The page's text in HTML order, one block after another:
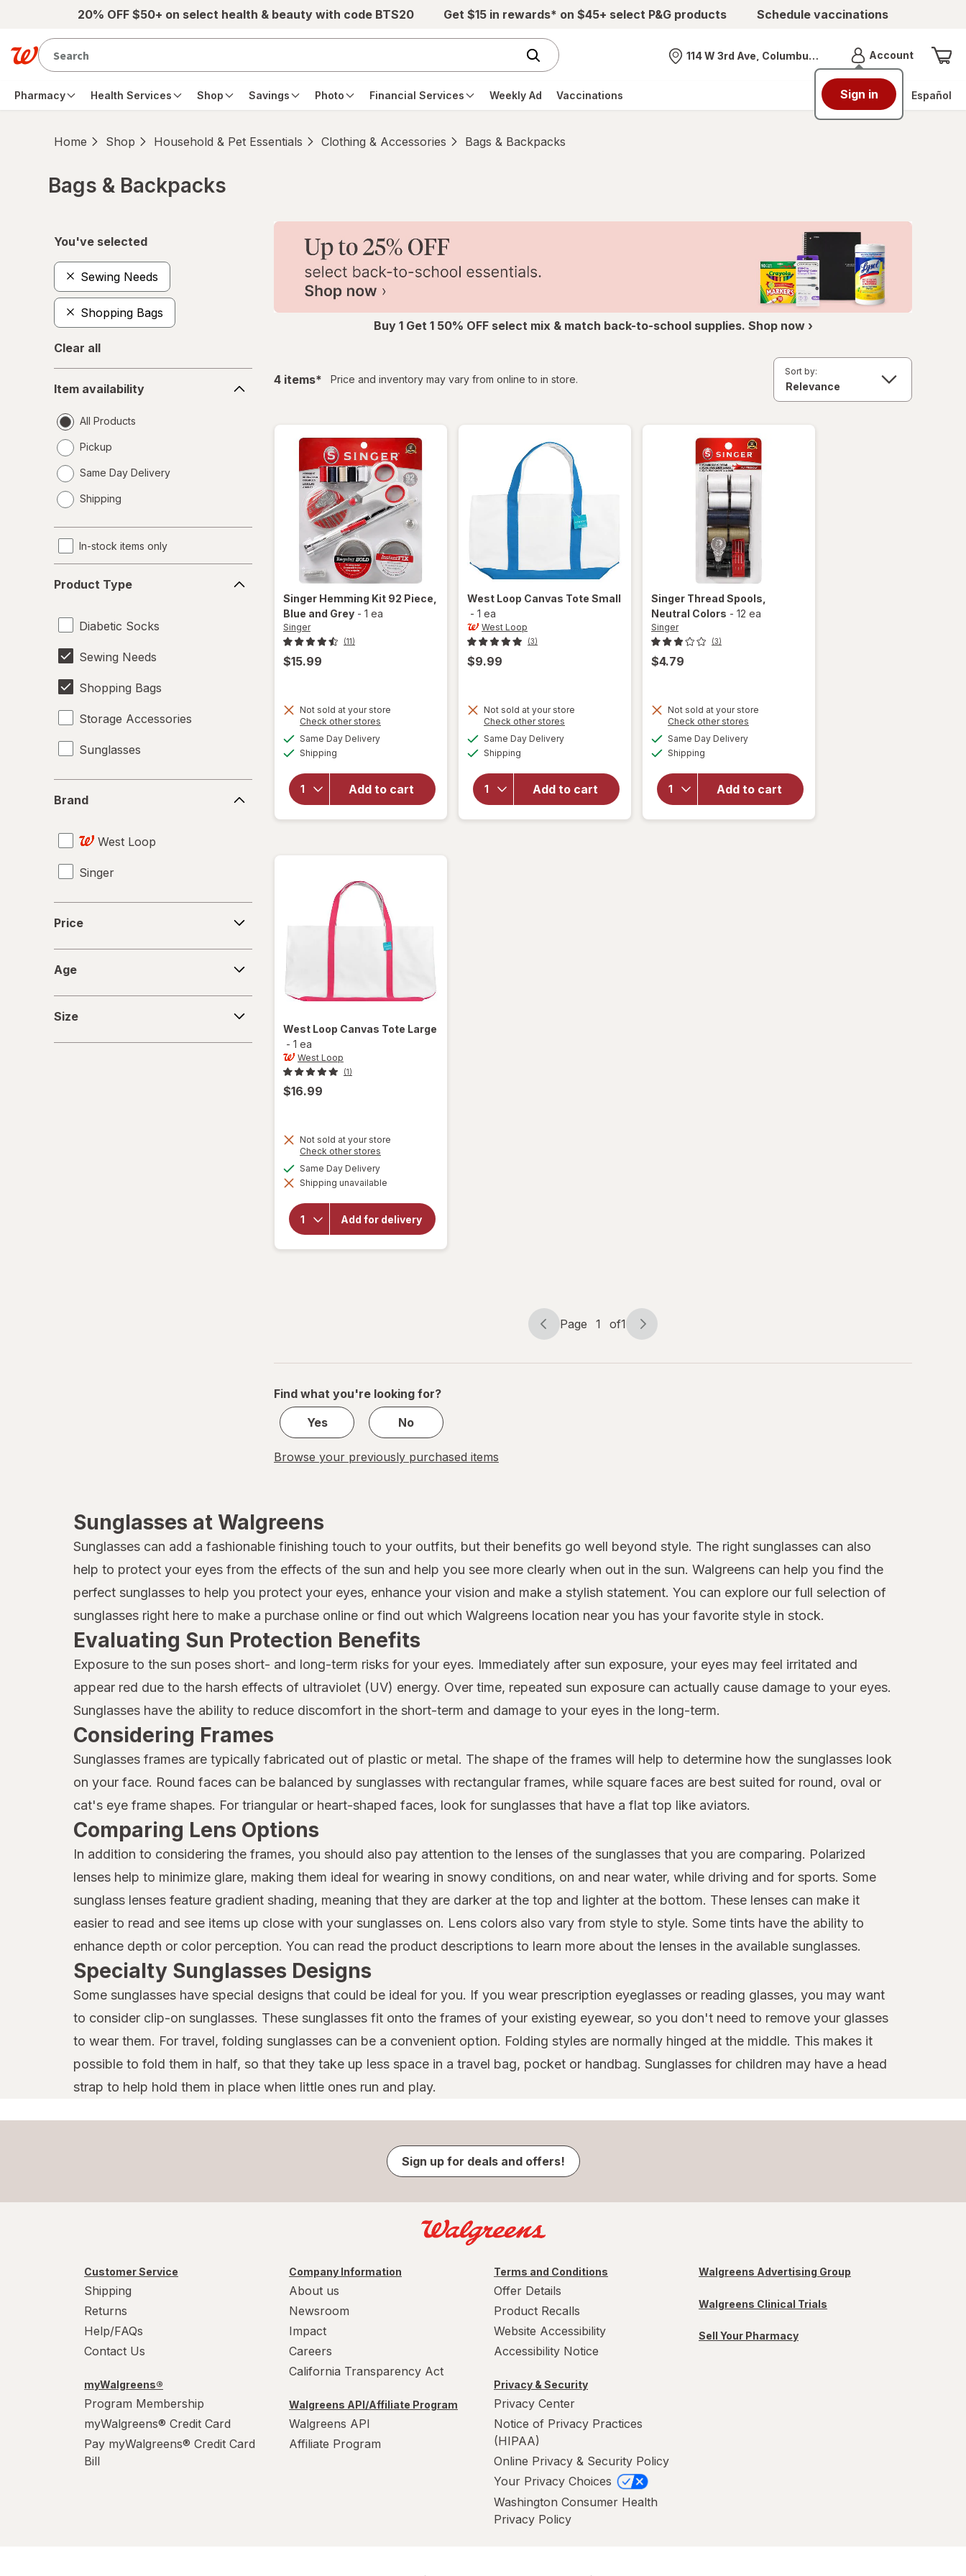
Skip to main content20% OFF $50+ on select health & beauty with code BTS20 Get $15 in rewards* on $45+ select P&G products Schedule vaccinations
Nearest store
114 W 3rd Ave, Columbus, OH AccountMenu
Sign in
Pharmacy Health Services Shop Savings Photo Financial Services Weekly Ad Vaccinations Español
Home Shop Household & Pet Essentials Clothing & Accessories Bags & Backpacks
Bags & Backpacks
You've selected
Sewing Needs
Shopping Bags
Clear all
availability
Item availability
All Products
Pickup
Same Day Delivery
a
Shipping
In-stock items only
Type
Product Type
Diabetic Socks
Sewing Needs
Shopping Bags
Storage Accessories
Sunglasses
Brand
West Loop
Singer
Price
Age
Size
Buy 1 Get 1 50% OFF select mix & match back-to-school supplies. Shop now ›
4 itemsfiltered
* Price and inventory may vary from online to in store.
Sort by:
Singer Hemming Kit 92 Piece
Blue and Grey - 1 ea
Singer
(11)
$15.99
Not sold at your store
Check other stores
Same Day Deliveryavailable
Shipping
Add to cart
will open
overlay
Singer
Hemming
Kit 92
Piece
West Loop Canvas Tote Small
- 1 ea
West Loop
(3)
$9.99
Not sold at your store
Check other stores
Same Day Deliveryavailable
Shipping
Add to cart
will
open
for
West
Loop
Canvas
West Loop Canvas Tote Large
- 1 ea
West Loop
(1)
$16.99
Not sold at your store
Check other stores
dialog
Same Day Deliveryavailable
Shipping unavailable
Add for delivery
will
open
for
West
Singer Thread Spools
Neutral Colors - 12 ea
Singer
(3)
$4.79
Not sold at your store
Check other stores
Same Day Deliveryavailable
Shipping
Add to cart
will
open
for
Singer
Thread
Spools
Page
Page 1 of1
Page
of
Find what you're looking for?
Yes
No
Browse your previously purchased items
Sunglasses at Walgreens
Sunglasses can add a fashionable finishing touch to your outfits, but their benefits go well beyond style. The right sunglasses can also
help to protect your eyes from the effects of the sun and help you see more clearly when out in the sun. Walgreens can help you find the
perfect sunglasses to help you protect your eyes, enhance your vision and make a stylish statement. You can explore our full selection of
sunglasses right here to make a purchase online or find out which Walgreens location near you has your favorite style in stock.
Evaluating Sun Protection Benefits
Exposure to the sun poses short- and long-term risks for your eyes. Immediately after sun exposure, your eyes may feel irritated and
appear red due to the harsh effects of ultraviolet (UV) energy. Over time, repeated sun exposure can actually cause damage to your eyes.
Sunglasses have the ability to reduce discomfort in the short-term and damage to your eyes in the long-term.
Considering Frames
Sunglasses frames are typically fabricated out of plastic or metal. The shape of the frames will help to determine how the sunglasses look
on your face. Round faces can be balanced by sunglasses with rectangular frames, while square faces are best suited for round, oval or
cat's eye frame shapes. For triangular or heart-shaped faces, look for sunglasses that have a flat top like aviators.
Comparing Lens Options
In addition to considering the frames, you should also pay attention to the lenses of the sunglasses that you are comparing. Polarized
lenses help to minimize glare, making them ideal for wearing in snowy conditions, on and near water, while driving and for sports. Some
sunglass lenses feature gradient shading, meaning that they are darker at the top and lighter at the bottom. These lenses can make it
easier to read and see items up close with your sunglasses on. Lens colors also vary from style to style. Some tints have the ability to
enhance depth or color perception. You can read the product descriptions to learn more about the lenses in the available sunglasses.
Specialty Sunglasses Designs
Some sunglasses have special designs that could be ideal for you. If you wear prescription eyeglasses or reading glasses, you may want
to consider clip-on sunglasses. These sunglasses fit onto the frames of your existing eyewear, so you don't need to remove your glasses
to wear them. For travel, folding sunglasses can be a convenient option. Folding styles are normally hinged at the middle. This makes it
possible to fold them in half, so that they take up less space in a travel bag, pocket or handbag. Sunglasses for children may have a head
strap to help hold them in place when little ones run and play.
Sign up for deals and offers!
Customer Service
Shipping
Returns
Help/FAQs
Contact Us
myWalgreens®
Program Membership
myWalgreens® Credit Card
Pay myWalgreens® Credit Card
Bill
Company Information
About us
Newsroom
Impact
Careers
California Transparency Act
Walgreens API/Affiliate Program
Walgreens API
Affiliate Program
Terms and Conditions
Offer Details
Product Recalls
Website Accessibility
Accessibility Notice
Privacy & Security
Privacy Center
Notice of Privacy Practices
(HIPAA)
Online Privacy & Security Policy
Your Privacy Choices
Washington Consumer Health
Privacy Policy
Walgreens Advertising Group
Walgreens Clinical Trials
Sell Your Pharmacy